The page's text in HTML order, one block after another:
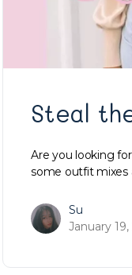
Steal
Are you looking
some outfit mixes
Su
January 19,